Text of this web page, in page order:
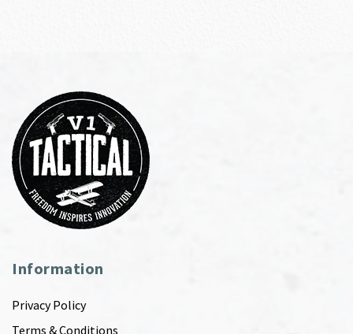
Information
Privacy Policy
Terms & Conditions